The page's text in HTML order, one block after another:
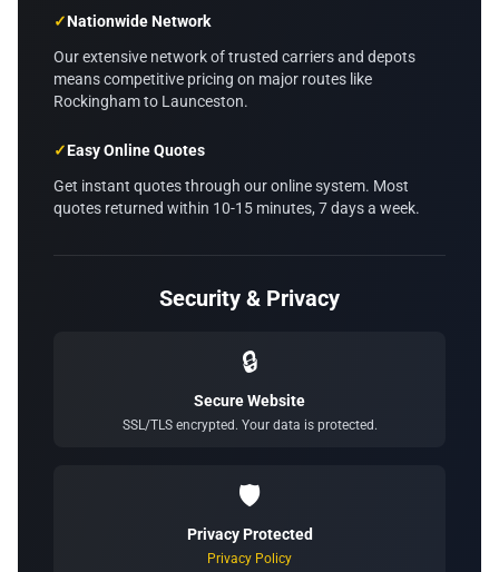
✓Nationwide Network
Our extensive network of trusted carriers and depots
means competitive pricing on major routes like
Rockingham to Launceston.
✓Easy Online Quotes
Get instant quotes through our online system. Most
quotes returned within 10-15 minutes, 7 days a week.
Security & Privacy
🔒
Secure Website
SSL/TLS encrypted. Your data is protected.
🛡️
Privacy Protected
Privacy Policy